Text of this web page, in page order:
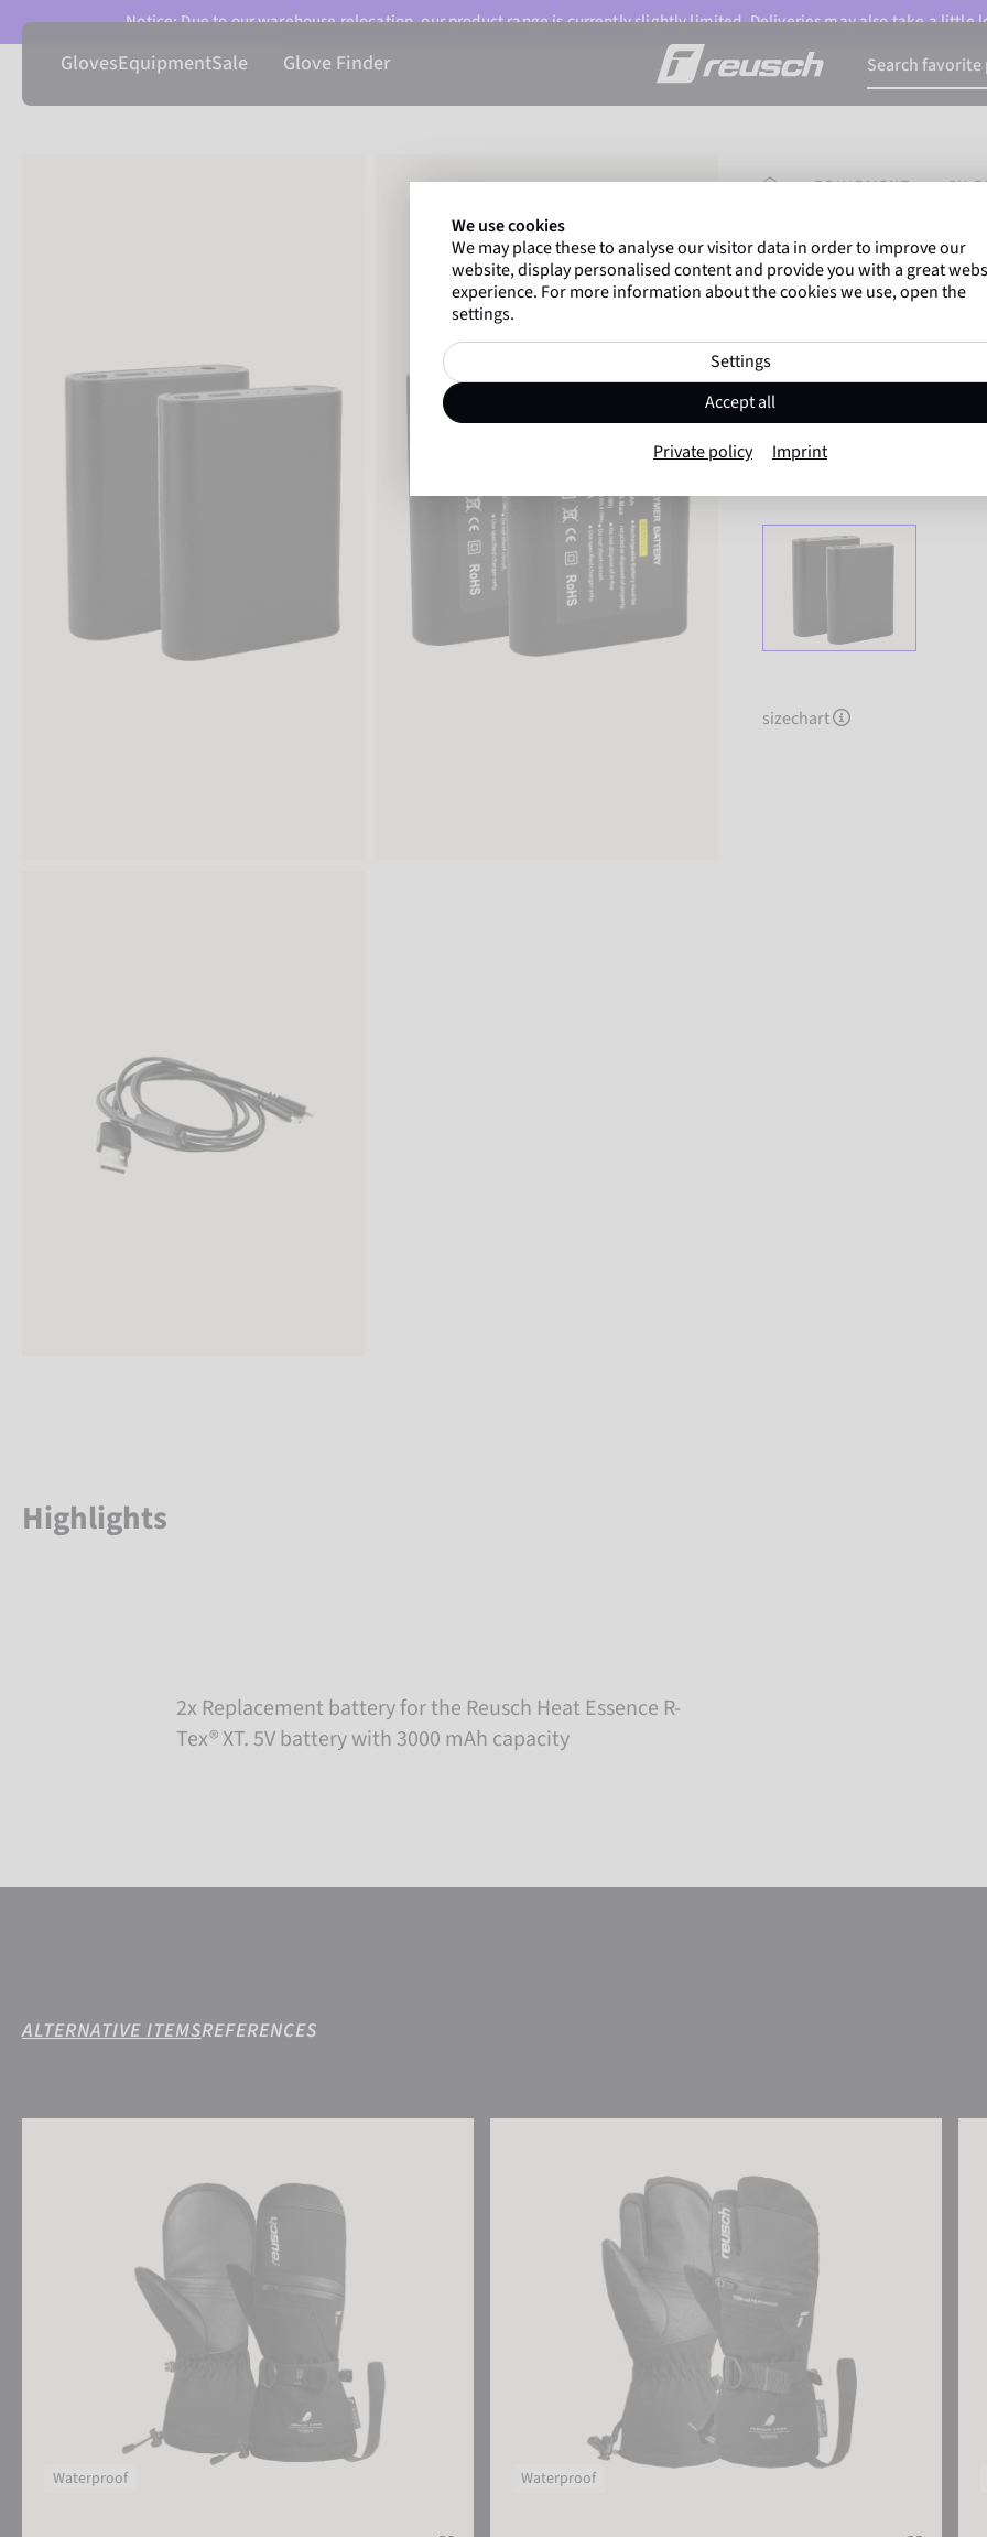
Notice: Due to our warehouse relocation, our product range is currently slightly limited. Deliveries may also take a little
GlovesEquipmentSale Glove Finder
HOMEPAGEEQUIPMENT 5V
Marco Odermatt and
athletesworldwide trust
5V
Item No. 6401096
sizechart
Highlights
2x Replacement battery for the Reusch Heat Essence R-
Tex® XT. 5V battery with 3000 mAh capacity
ALTERNATIVE ITEMSREFERENCES
Waterproof Waterproof
We use cookies
We may place these to analyse our visitor data in order to improve our
website, display personalised content and provide you with a great
experience. For more information about the cookies we use, open the
settings.
Settings
Accept all
Private policy Imprint